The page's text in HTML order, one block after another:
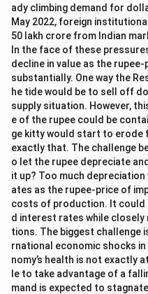
ady climbing demand for
May 2022, foreign
50 lakh crore from Indian
In the face of these
decline in value as the
substantially. One way the
he tide would be to sell off
supply situation. However,
e of the rupee could be
ge kitty would start to erode
exactly that. The challenge
o let the rupee depreciate
it up? Too much
ates as the rupee-price of
costs of production. It
d interest rates while
tions. The biggest challenge
rnational economic shocks
nomy’s health is not exactly
le to take advantage of a
mand is expected to